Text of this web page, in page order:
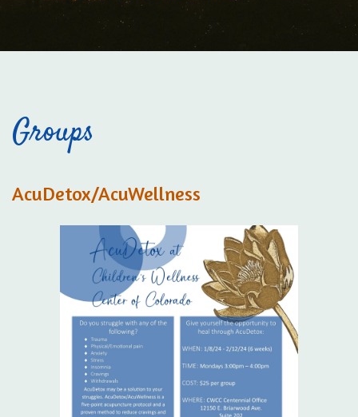
Groups
AcuDetox/AcuWellness